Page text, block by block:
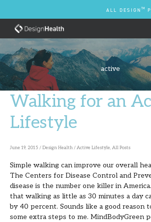
content
ALL DESIGN TM
active
Walking for an
Lifestyle
June 19, 2015 /Design Health/Active Lifestyle, All Posts
Simple walking can improve our overall
The Centers for Disease Control and
disease is the number one killer in
that walking as little as 30 minutes a day
by 40 percent. Sounds like a good reason
some extra steps to me. MindBodyGreen
Walking
an